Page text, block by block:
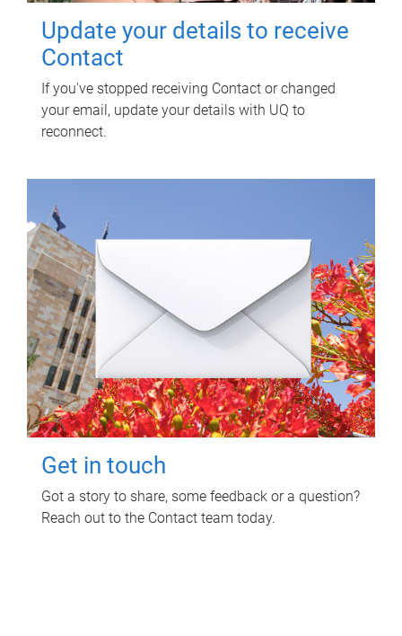
Update your details to receive
Contact
If you've stopped receiving Contact or changed
your email, update your details with UQ to
reconnect.
Get in touch
Got a story to share, some feedback or a question?
Reach out to the Contact team today.